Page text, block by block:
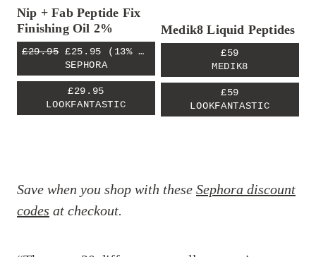
Nip + Fab Peptide Fix
Finishing Oil 2%
£29.95 £25.95
(13% OFF)
SEPHORA
£29.95
LOOKFANTASTIC
Medik8 Liquid Peptides
£59
MEDIK8
£59
LOOKFANTASTIC
Save when you shop with these Sephora discount
codes at checkout.